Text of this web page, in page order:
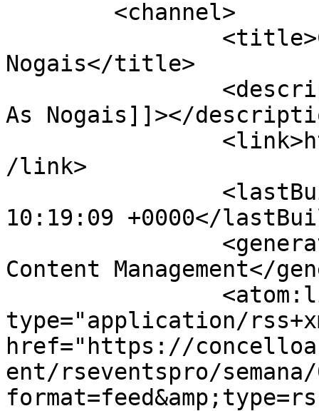
Nogais</title>
As Nogais]]></
/link>
10:19:09 +0000</
Content Management</
type="application/
href="https://
ent/rseventspro/semana/